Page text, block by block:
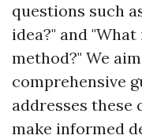
questions such
idea?" and
method?" We
comprehensive
addresses these
make informed